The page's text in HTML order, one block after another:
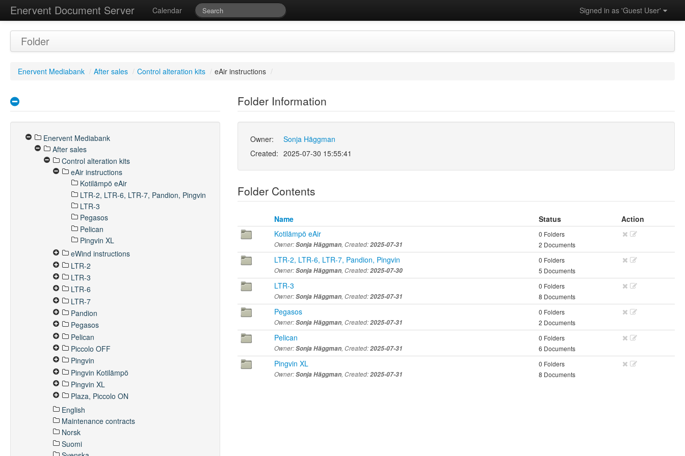
Enervent Document Server Signed in as 'Guest User'
Calendar
Folder
Enervent Mediabank / After sales / Control alteration kits / eAir instructions /
Enervent Mediabank
After sales
Control alteration kits
eAir instructions
Kotilämpö eAir
LTR-2, LTR-6, LTR-7, Pandion, Pingvin
LTR-3
Pegasos
Pelican
Pingvin XL
eWind instructions
LTR-2
LTR-3
LTR-6
LTR-7
Pandion
Pegasos
Pelican
Piccolo OFF
Pingvin
Pingvin Kotilämpö
Pingvin XL
Plaza, Piccolo ON
English
Maintenance contracts
Norsk
Suomi
Folder Information
Owner:
Sonja Häggman
Created: 2025-07-30 15:55:41
Folder Contents
Name Status
Action
Kotilämpö eAir
Owner:Sonja Häggman, Created:2025-07-31
0 Folders
2 Documents
LTR-2, LTR-6, LTR-7, Pandion, Pingvin
Owner:Sonja Häggman, Created:2025-07-30
0 Folders
5 Documents
LTR-3
Owner:Sonja Häggman, Created:2025-07-31
0 Folders
8 Documents
Pegasos
Owner:Sonja Häggman, Created:2025-07-31
0 Folders
2 Documents
Pelican
Owner:Sonja Häggman, Created:2025-07-31
0 Folders
6 Documents
Pingvin XL
Owner:Sonja Häggman, Created:2025-07-31
0 Folders
8 Documents